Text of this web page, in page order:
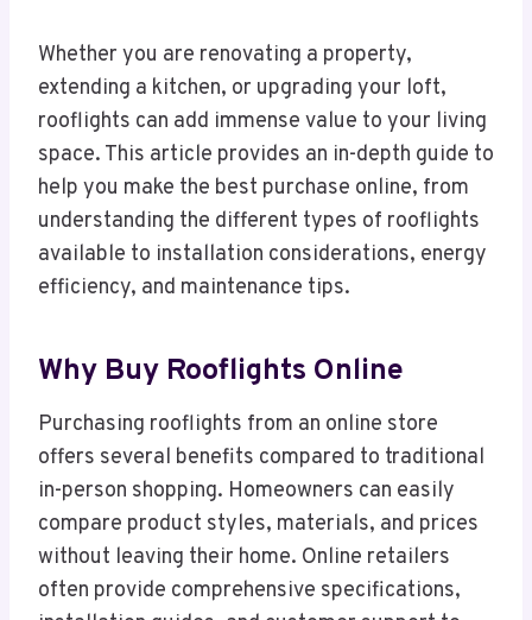
Whether you are renovating a property,
extending a kitchen, or upgrading your loft,
rooflights can add immense value to your living
space. This article provides an in-depth guide to
help you make the best purchase online, from
understanding the different types of rooflights
available to installation considerations, energy
efficiency, and maintenance tips.
Why Buy Rooflights Online
Purchasing rooflights from an online store
offers several benefits compared to traditional
in-person shopping. Homeowners can easily
compare product styles, materials, and prices
without leaving their home. Online retailers
often provide comprehensive specifications,